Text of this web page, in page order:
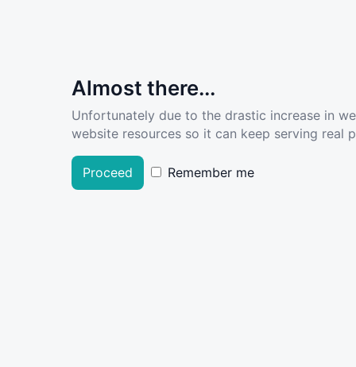
Almost there...
Unfortunately due to the drastic increase in
website resources so it can keep serving real
Proceed Remember me